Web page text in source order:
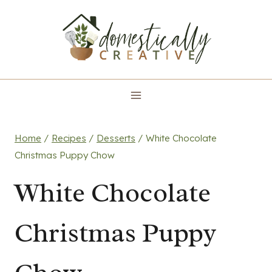
Home / Recipes / Desserts / White Chocolate
Christmas Puppy Chow
White Chocolate
Christmas Puppy